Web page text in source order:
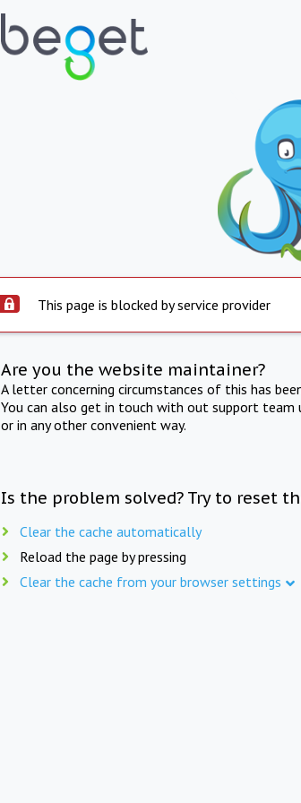
This page is blocked by service provider
Are you the website maintainer?
A letter concerning circumstances of this has
You can also get in touch with out support team
or in any other convenient way.
Is the problem solved? Try to reset
Clear the cache automatically
Reload the page by pressing
Clear the cache from your browser settings